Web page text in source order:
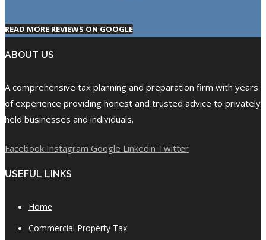
READ MORE REVIEWS ON GOOGLE
ABOUT US
A comprehensive tax planning and preparation firm with years
of experience providing honest and trusted advice to privately
held businesses and individuals.
Facebook Instagram Google Linkedin Twitter
USEFUL LINKS
Home
Commercial Property Tax